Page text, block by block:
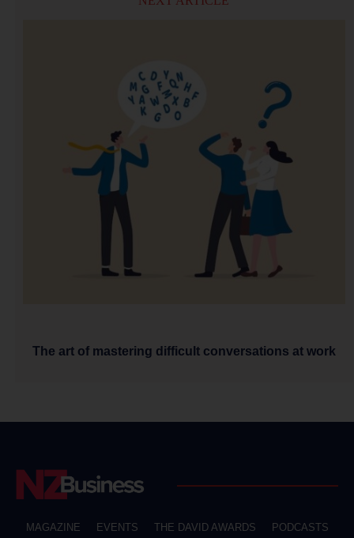
The art of mastering difficult conversations at work
MAGAZINE EVENTS THE DAVID AWARDS PODCASTS